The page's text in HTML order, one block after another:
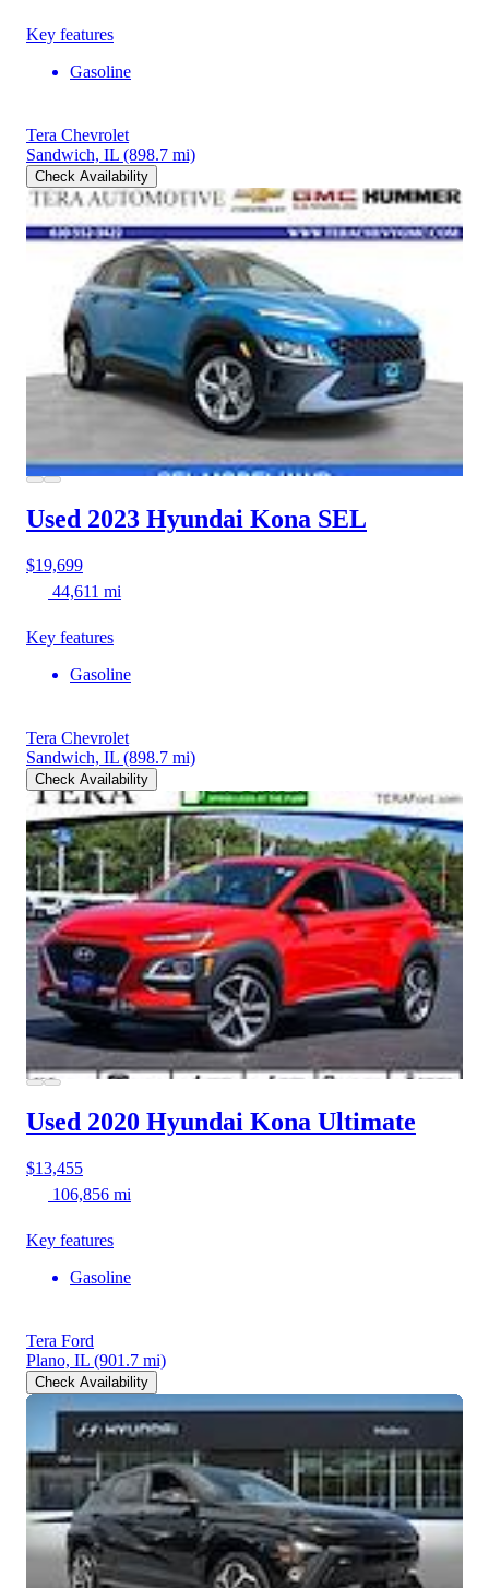
Key features
Gasoline
Tera Chevrolet
Sandwich, IL (898.7 mi)
Check Availability
Used 2023 Hyundai Kona SEL
$19,699
44,611 mi
Key features
Gasoline
Tera Chevrolet
Sandwich, IL (898.7 mi)
Check Availability
Used 2020 Hyundai Kona Ultimate
$13,455
106,856 mi
Key features
Gasoline
Tera Ford
Plano, IL (901.7 mi)
Check Availability